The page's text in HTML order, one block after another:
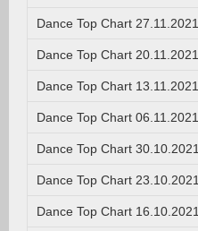
Dance Top Chart 27.11.2021.
Dance Top Chart 20.11.2021.
Dance Top Chart 13.11.2021.
Dance Top Chart 06.11.2021.
Dance Top Chart 30.10.2021.
Dance Top Chart 23.10.2021.
Dance Top Chart 16.10.2021.